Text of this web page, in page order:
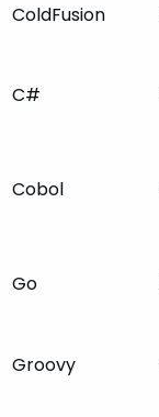
ColdFusion
C#
Cobol
Go
Groovy